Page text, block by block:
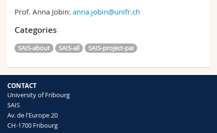
Prof. Anna Jobin: anna.jobin@unifr.ch
Categories
SAIS-about SAIS-all SAIS-project-pai
CONTACT
University of Fribourg
SAIS
Av. de l'Europe 20
CH-1700 Fribourg